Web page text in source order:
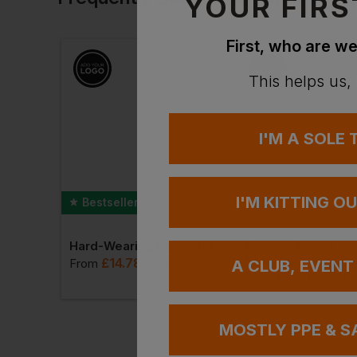
Bestseller
Hard-Wearing Polo Shirt
From £14.78
8.71
YOUR
First, who are
This helps us,
I'M A SOLE
I'M KITTING
A CLUB, EVENT
MOSTLY PPE &